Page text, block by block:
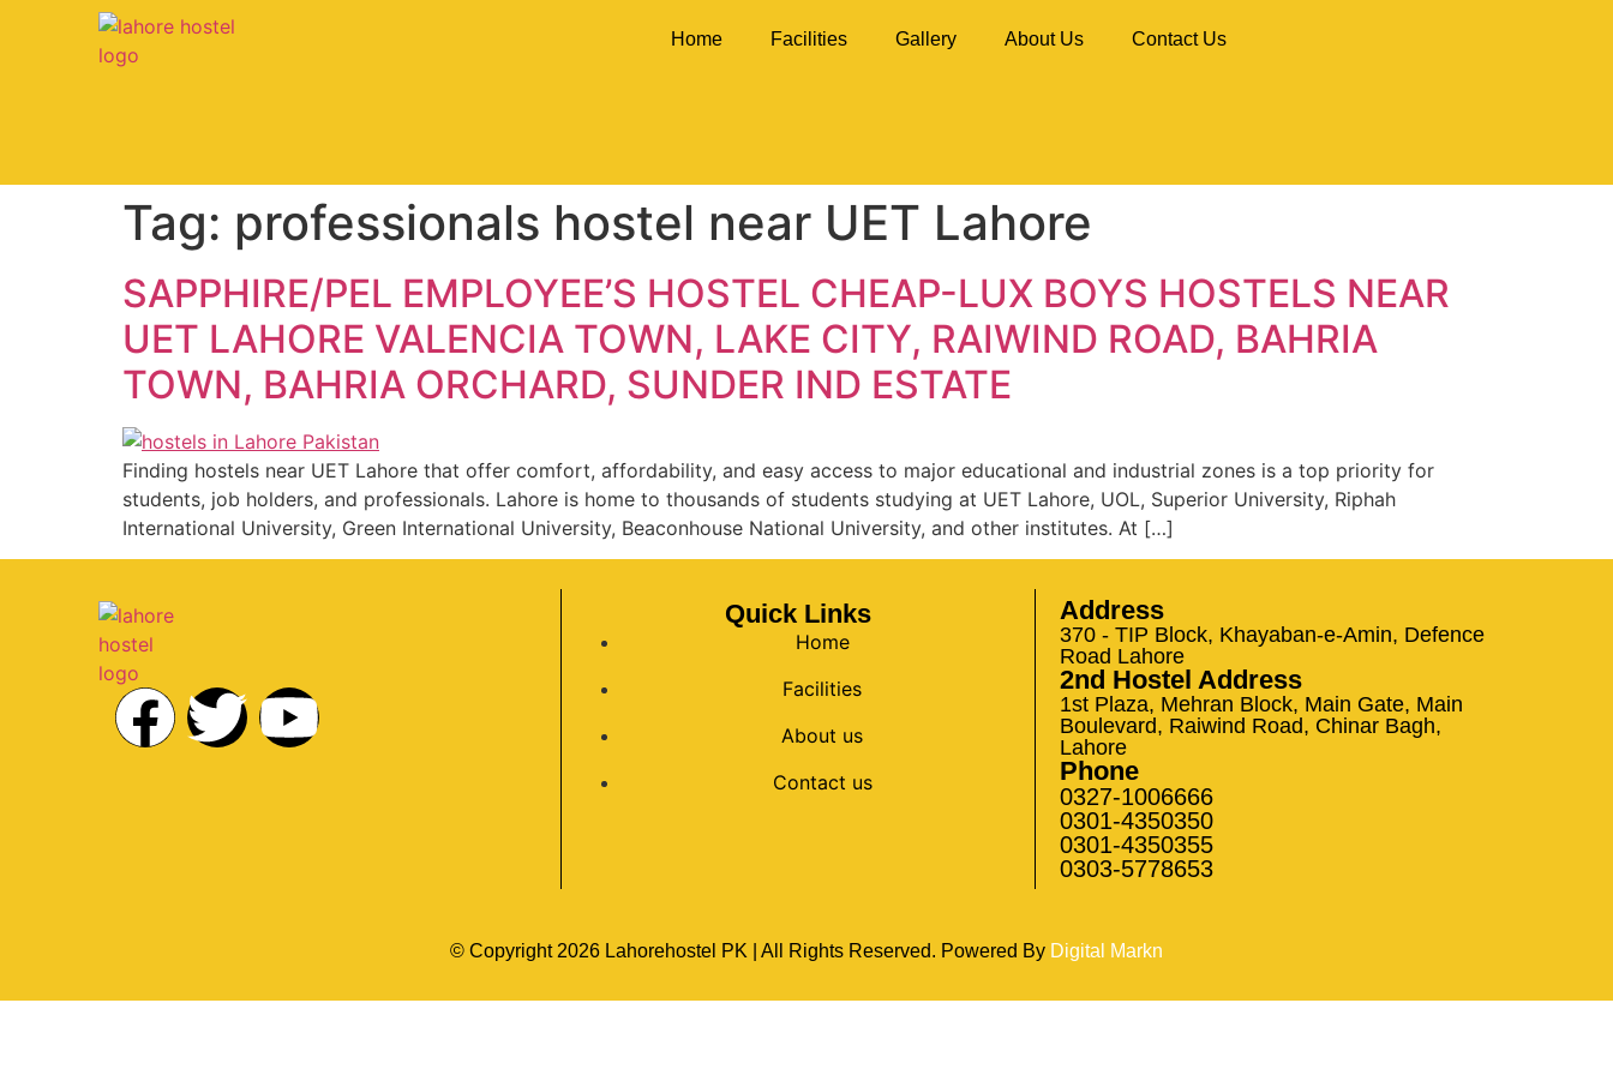
Home Facilities Gallery About Us Contact Us
Tag: professionals hostel near UET Lahore
SAPPHIRE/PEL EMPLOYEE’S HOSTEL CHEAP-LUX BOYS HOSTELS NEAR
UET LAHORE VALENCIA TOWN, LAKE CITY, RAIWIND ROAD, BAHRIA
TOWN, BAHRIA ORCHARD, SUNDER IND ESTATE
Finding hostels near UET Lahore that offer comfort, affordability, and easy access to major educational and industrial zones is a top priority for
students, job holders, and professionals. Lahore is home to thousands of students studying at UET Lahore, UOL, Superior University, Riphah
International University, Green International University, Beaconhouse National University, and other institutes. At […]
Quick Links
Home
Facilities
About us
Contact us
Address
370 - TIP Block, Khayaban-e-Amin, Defence
Road Lahore
2nd Hostel Address
1st Plaza, Mehran Block, Main Gate, Main
Boulevard, Raiwind Road, Chinar Bagh,
Lahore
Phone
0327-1006666
0301-4350350
0301-4350355
0303-5778653
© Copyright 2026 Lahorehostel PK | All Rights Reserved. Powered By Digital Markn